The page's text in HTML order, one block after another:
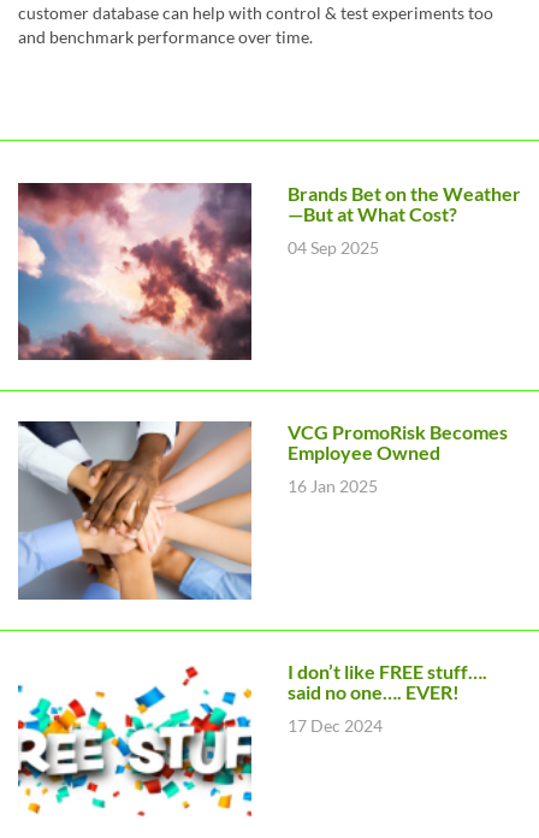
customer database can help with control & test experiments too
and benchmark performance over time.
Brands Bet on the Weather
—But at What Cost?
04 Sep 2025
VCG PromoRisk Becomes
Employee Owned
16 Jan 2025
I don’t like FREE stuff….
said no one…. EVER!
17 Dec 2024